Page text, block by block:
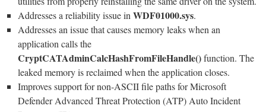
Addresses a reliability issue inWDF01000.sys.
Addresses an issue that causes memory leaks when an
application calls the
CryptCATAdminCalcHashFromFileHandle()function. The
leaked memory is reclaimed when the application closes.
Improves support for non-ASCII file paths for Microsoft
Defender Advanced Threat Protection (ATP) Auto Incident